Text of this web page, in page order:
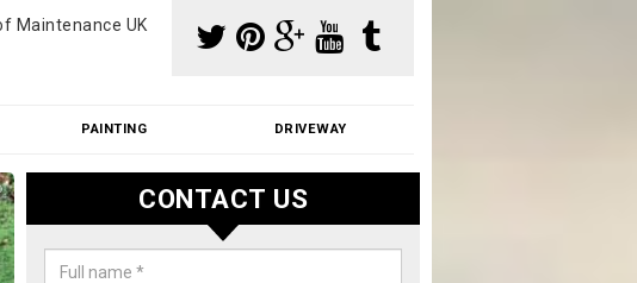
Maintenance UK
PAINTING DRIVEWAY
Roof Moss Removal Cost in
Park
CONTACT US